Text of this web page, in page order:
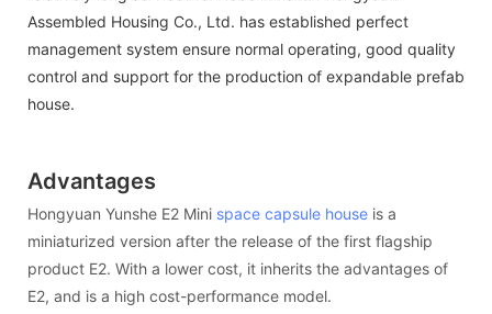
Assembled Housing Co., Ltd. has established perfect
management system ensure normal operating, good quality
control and support for the production of expandable prefab
house.
Advantages
Hongyuan Yunshe E2 Mini space capsule house is a
miniaturized version after the release of the first flagship
product E2. With a lower cost, it inherits the advantages of
E2, and is a high cost-performance model.